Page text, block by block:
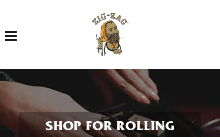
Toggle navigation
SHOP FOR ROLLING